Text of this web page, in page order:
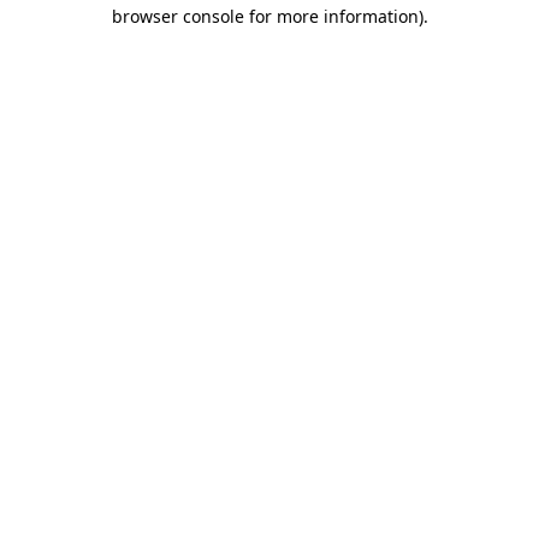
browser console for more information).